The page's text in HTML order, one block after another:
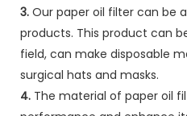
3. Our paper oil filter can be
products. This product can
field, can make disposable
surgical hats and masks.
4. The material of paper oil